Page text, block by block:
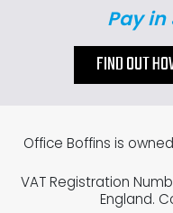
Pay in
FIND OUT
Office Boffins is
VAT Registration
England.